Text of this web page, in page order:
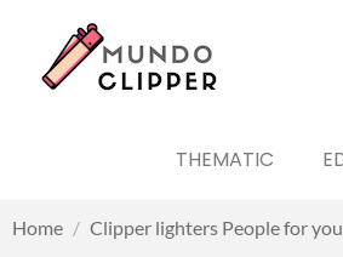
THEMATIC
Home / Clipper lighters People for